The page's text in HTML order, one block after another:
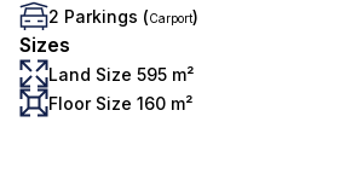
2 Parkings (Carport)
Sizes
Land Size 595 m²
Floor Size 160 m²